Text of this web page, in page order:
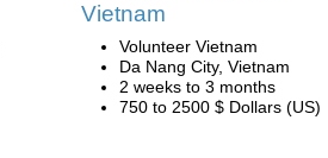
Vietnam
Volunteer Vietnam
Da Nang City, Vietnam
2 weeks to 3 months
750 to 2500 $ Dollars (US)